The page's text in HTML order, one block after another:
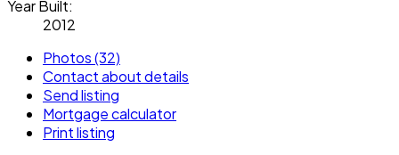
Year Built:
2012
Photos (32)
Contact about details
Send listing
Mortgage calculator
Print listing